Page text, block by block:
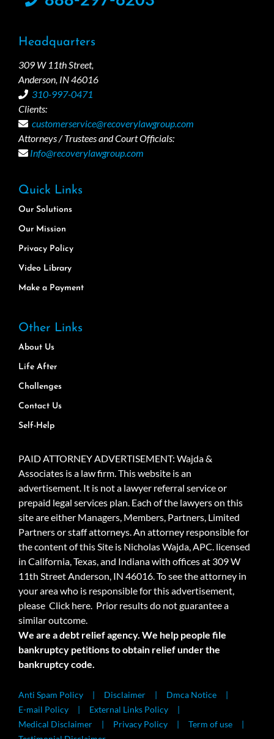
Headquarters
309 W 11th Street,
Anderson, IN 46016
310-997-0471
Clients:
customerservice@recoverylawgroup.com
Attorneys / Trustees and Court Officials:
Info@recoverylawgroup.com
Quick Links
Our Solutions
Our Mission
Privacy Policy
Video Library
Make a Payment
Other Links
About Us
Life After
Challenges
Contact Us
Self-Help
PAID ATTORNEY ADVERTISEMENT: Wajda &
Associates is a law firm. This website is an
advertisement. It is not a lawyer referral service or
prepaid legal services plan. Each of the lawyers on this
site are either Managers, Members, Partners, Limited
Partners or staff attorneys. An attorney responsible for
the content of this Site is Nicholas Wajda, APC. licensed
in California, Texas, and Indiana with offices at 309 W
11th Street Anderson, IN 46016. To see the attorney in
your area who is responsible for this advertisement,
please Click here. Prior results do not guarantee a
similar outcome.
We are a debt relief agency. We help people file
bankruptcy petitions to obtain relief under the
bankruptcy code.
Anti Spam Policy Disclaimer
Dmca Notice
E-mail Policy
External Links Policy
Medical Disclaimer
Privacy Policy
Term of use